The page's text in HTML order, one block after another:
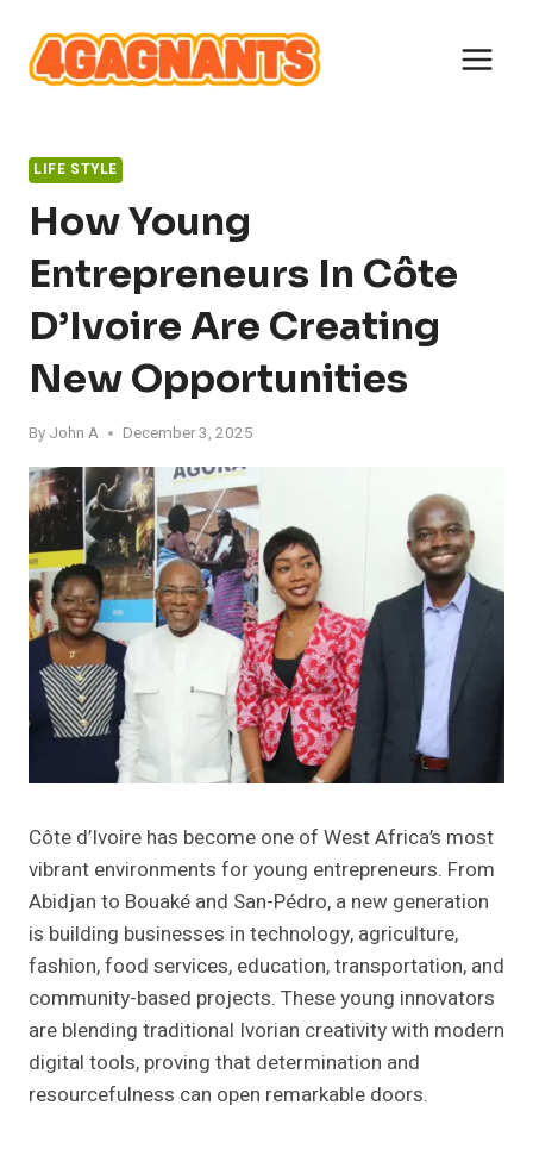
content
LIFE STYLE
How Young
Entrepreneurs In Côte
D’Ivoire Are Creating
New Opportunities
By John A December 3, 2025
Côte d’Ivoire has become one of West Africa’s most
vibrant environments for young entrepreneurs. From
Abidjan to Bouaké and San-Pédro, a new generation
is building businesses in technology, agriculture,
fashion, food services, education, transportation, and
community-based projects. These young innovators
are blending traditional Ivorian creativity with modern
digital tools, proving that determination and
resourcefulness can open remarkable doors.